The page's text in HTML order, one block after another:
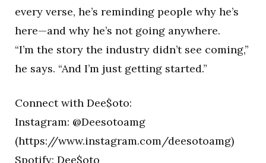
every verse, he’s reminding people why he’s
here—and why he’s not going anywhere.
“I’m the story the industry didn’t see coming,”
he says. “And I’m just getting started.”
Connect with Dee$oto:
Instagram: @Deesotoamg
(https://www.instagram.com/deesotoamg)
Spotify: Dee$oto